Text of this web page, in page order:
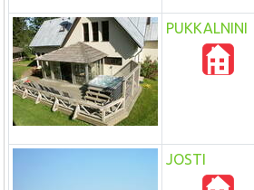
PUKKALNINI
JOSTI